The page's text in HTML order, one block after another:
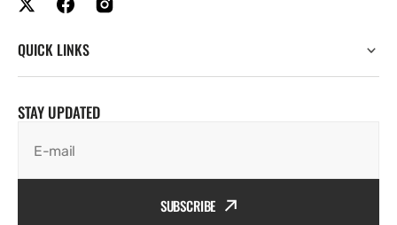
QUICK LINKS
STAY UPDATED
E-mail
SUBSCRIBE